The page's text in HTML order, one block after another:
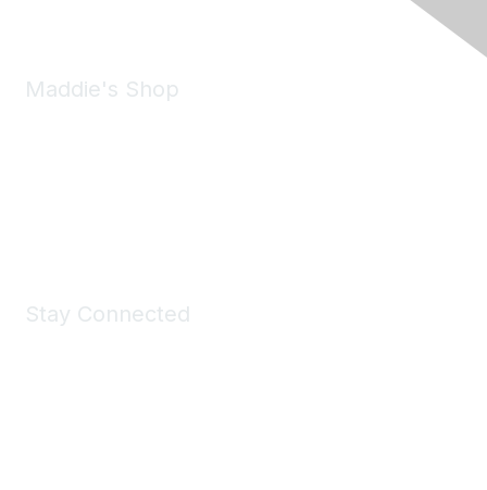
Maddie's Shop
Stay Connected